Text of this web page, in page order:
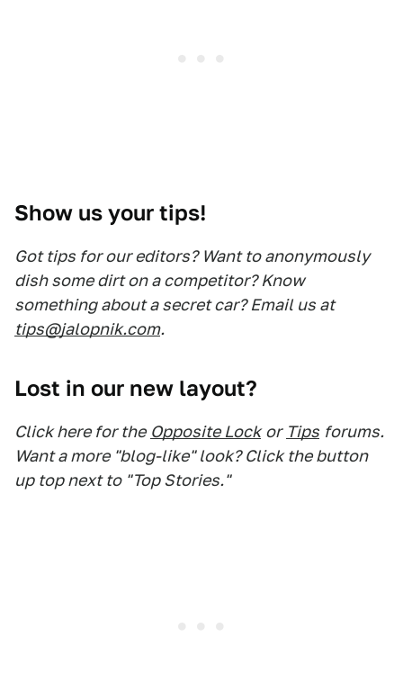
Show us your tips!
Got tips for our editors? Want to anonymously
dish some dirt on a competitor? Know
something about a secret car? Email us at
tips@jalopnik.com.
Lost in our new layout?
Click here for the Opposite Lock or Tips forums.
Want a more "blog-like" look? Click the button
up top next to "Top Stories."